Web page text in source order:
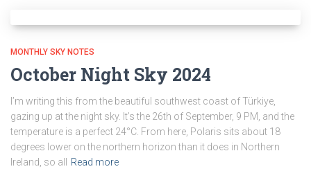
MONTHLY SKY NOTES
October Night Sky 2024
I’m writing this from the beautiful southwest coast of Türkiye,
gazing up at the night sky. It’s the 26th of September, 9 PM, and the
temperature is a perfect 24°C. From here, Polaris sits about 18
degrees lower on the northern horizon than it does in Northern
Ireland, so all
Read more